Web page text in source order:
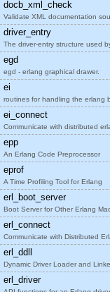
docb_xml_check
Validate XML documentation
driver_entry
The driver-entry structure used
egd
egd - erlang graphical drawer.
ei
routines for handling the erlang
ei_connect
Communicate with distributed
epp
An Erlang Code Preprocessor
eprof
A Time Profiling Tool for Erlang
erl_boot_server
Boot Server for Other Erlang
erl_connect
Communicate with Distributed
erl_ddll
Dynamic Driver Loader and
erl_driver